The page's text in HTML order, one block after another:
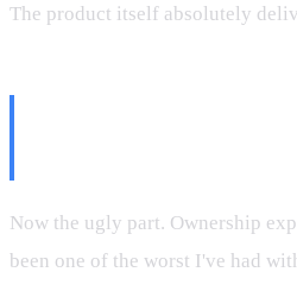
The product itself absolutely
Now the ugly part. Ownership
been one of the worst I've had